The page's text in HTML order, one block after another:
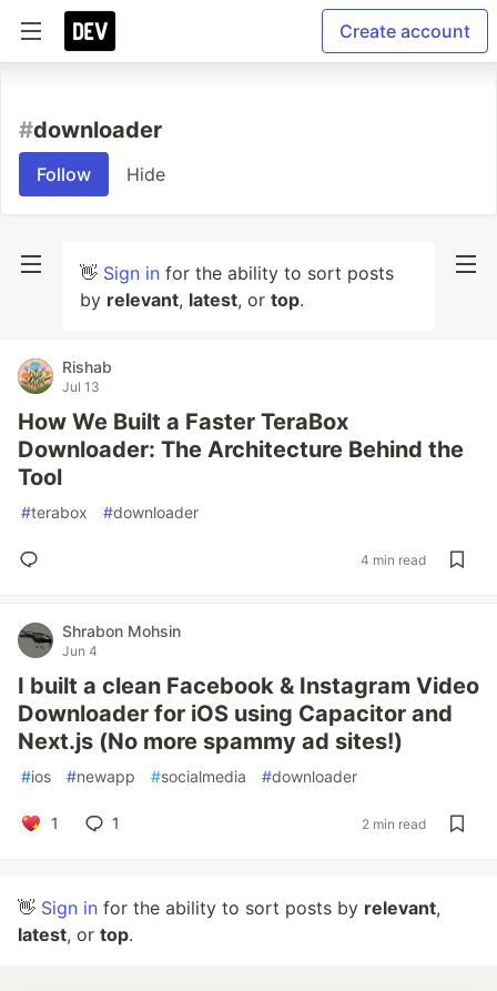
Create account
#downloader
Follow Hide
👋 Sign in for the ability to sort posts
by relevant, latest, or top.
Rishab
Jul 13
How We Built a Faster TeraBox
Downloader: The Architecture Behind the
Tool
#terabox #downloader
4 min read
Shrabon Mohsin
Jun 4
I built a clean Facebook & Instagram Video
Downloader for iOS using Capacitor and
Next.js (No more spammy ad sites!)
#ios #newapp #socialmedia #downloader
1 1 2 min read
👋 Sign in for the ability to sort posts by relevant,
latest, or top.